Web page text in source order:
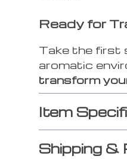
Ready for
Take the first
aromatic
transform
Item
Shipping &